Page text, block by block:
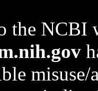
the NCBI